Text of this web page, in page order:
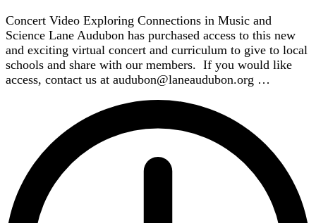
Concert Video Exploring Connections in Music and
Science Lane Audubon has purchased access to this new
and exciting virtual concert and curriculum to give to local
schools and share with our members. If you would like
access, contact us at audubon@laneaudubon.org …